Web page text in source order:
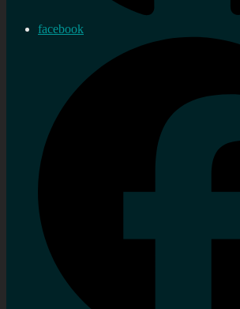
facebook